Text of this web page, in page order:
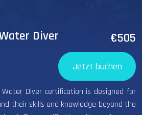
Diver €505
Jetzt buchen
Water Diver certification is designed for
their skills and knowledge beyond the